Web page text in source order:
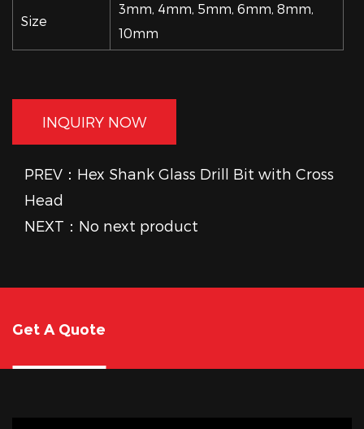
Size
3mm, 4mm, 5mm, 6mm, 8mm,
10mm
INQUIRY NOW
PREV：Hex Shank Glass Drill Bit with Cross
Head
NEXT：No next product
Get A Quote